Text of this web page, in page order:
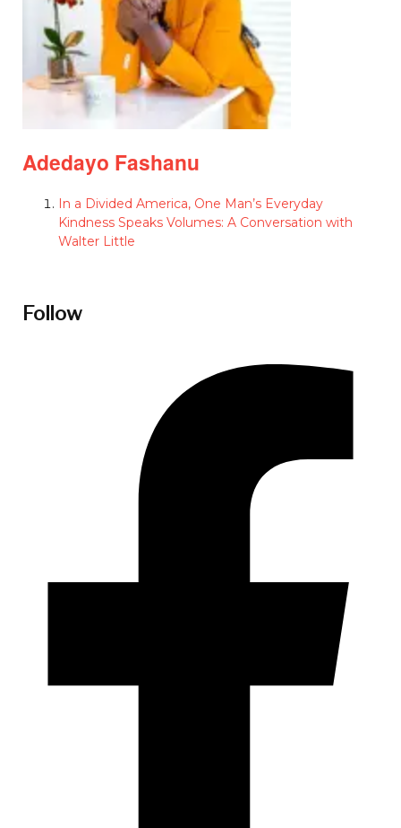
Adedayo Fashanu
In a Divided America, One Man’s Everyday
Kindness Speaks Volumes: A Conversation with
Walter Little
Follow